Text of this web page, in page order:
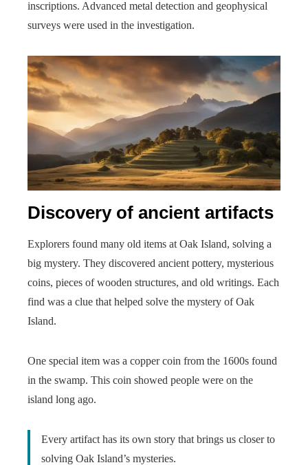
inscriptions. Advanced metal detection and geophysical
surveys were used in the investigation.
Discovery of ancient artifacts
Explorers found many old items at Oak Island, solving a
big mystery. They discovered ancient pottery, mysterious
coins, pieces of wooden structures, and old writings. Each
find was a clue that helped solve the mystery of Oak
Island.
One special item was a copper coin from the 1600s found
in the swamp. This coin showed people were on the
island long ago.
Every artifact has its own story that brings us closer to
solving Oak Island’s mysteries.